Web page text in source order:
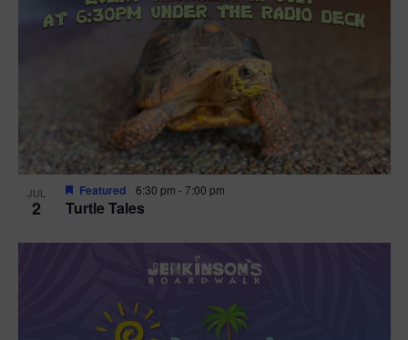
JUL
2 Turtle Tales
Featured 6:30 pm -7:00 pm